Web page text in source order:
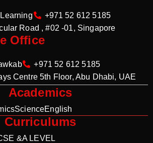
+971 52 612 5185
Road , #02 -01, Singapore
Office
+971 52 612 5185
Centre 5th Floor, Abu Dhabi, UAE
Academics
ScienceEnglish
Curriculums
&A LEVEL